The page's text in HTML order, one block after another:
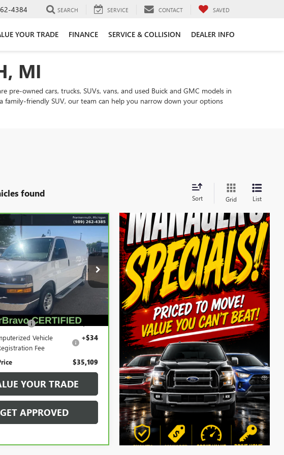
4384 SEARCH SERVICE CONTACT SAVED
YOUR TRADE FINANCE SERVICE & COLLISION DEALER INFO
MI
owned cars, trucks, SUVs, vans, and used Buick and GMC models in
friendly SUV, our team can help you narrow down your options
found Sort Grid List
2025
EXPRESS
Stock:
56553
$35,109
SALE PRICE
Less
Fee +$280
Vehicle
Fee
+$34
$35,109
YOUR TRADE
GET APPROVED
Vehicle